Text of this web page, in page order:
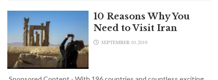
10 Reasons Why You
Need to Visit Iran
SEPTEMBER 01,2019